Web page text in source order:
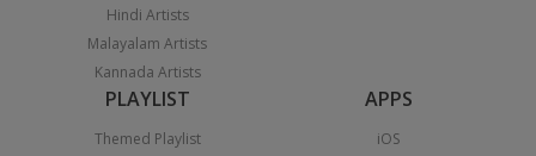
Hindi Artists
Malayalam Artists
Kannada Artists
PLAYLIST
Themed Playlist
APPS
iOS